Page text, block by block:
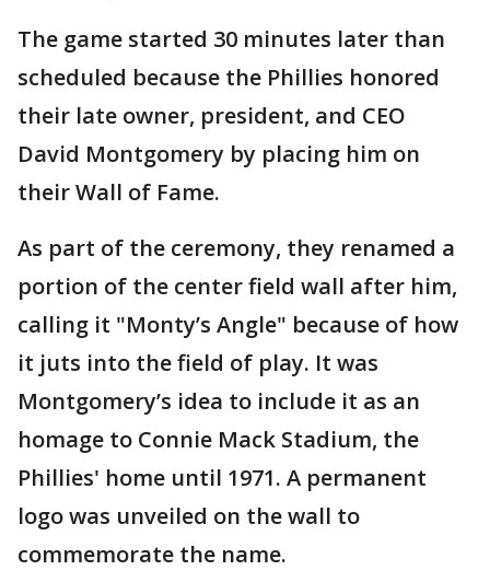
The game started 30 minutes later than
scheduled because the Phillies honored
their late owner, president, and CEO
David Montgomery by placing him on
their Wall of Fame.
As part of the ceremony, they renamed a
portion of the center field wall after him,
calling it "Monty’s Angle" because of how
it juts into the field of play. It was
Montgomery’s idea to include it as an
homage to Connie Mack Stadium, the
Phillies' home until 1971. A permanent
logo was unveiled on the wall to
commemorate the name.